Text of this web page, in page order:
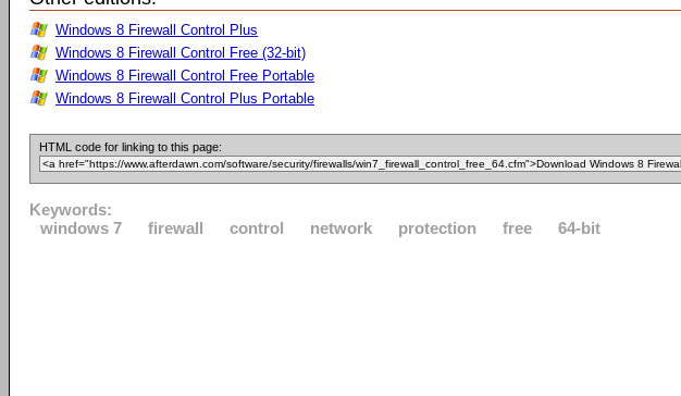
Windows 8 Firewall Control Plus
Windows 8 Firewall Control Free (32-bit)
Windows 8 Firewall Control Free Portable
Windows 8 Firewall Control Plus Portable
HTML code for linking to this page:
Keywords:
windows 7
firewall control network protection free 64-bit